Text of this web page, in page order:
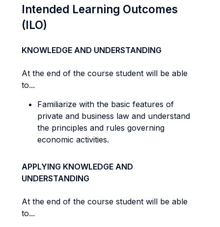
Intended Learning Outcomes
(ILO)
KNOWLEDGE AND UNDERSTANDING
At the end of the course student will be able
to...
Familiarize with the basic features of
private and business law and understand
the principles and rules governing
economic activities.
APPLYING KNOWLEDGE AND
UNDERSTANDING
At the end of the course student will be able
to...